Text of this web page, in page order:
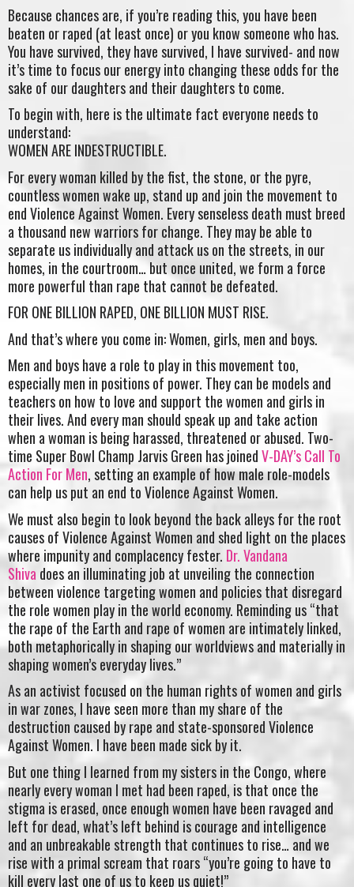
Because chances are, if you’re reading this, you have been
beaten or raped (at least once) or you know someone who has.
You have survived, they have survived, I have survived- and now
it’s time to focus our energy into changing these odds for the
sake of our daughters and their daughters to come.
To begin with, here is the ultimate fact everyone needs to
understand:
WOMEN ARE INDESTRUCTIBLE.
For every woman killed by the fist, the stone, or the pyre,
countless women wake up, stand up and join the movement to
end Violence Against Women. Every senseless death must breed
a thousand new warriors for change. They may be able to
separate us individually and attack us on the streets, in our
homes, in the courtroom… but once united, we form a force
more powerful than rape that cannot be defeated.
FOR ONE BILLION RAPED, ONE BILLION MUST RISE.
And that’s where you come in: Women, girls, men and boys.
Men and boys have a role to play in this movement too,
especially men in positions of power. They can be models and
teachers on how to love and support the women and girls in
their lives. And every man should speak up and take action
when a woman is being harassed, threatened or abused. Two-
time Super Bowl Champ Jarvis Green has joinedV-DAY’s Call To
Action For Men, setting an example of how male role-models
can help us put an end to Violence Against Women.
We must also begin to look beyond the back alleys for the root
causes of Violence Against Women and shed light on the places
where impunity and complacency fester. Dr. Vandana
Shiva does an illuminating job at unveiling the connection
between violence targeting women and policies that disregard
the role women play in the world economy. Reminding us “that
the rape of the Earth and rape of women are intimately linked,
both metaphorically in shaping our worldviews and materially in
shaping women’s everyday lives.”
As an activist focused on the human rights of women and girls
in war zones, I have seen more than my share of the
destruction caused by rape and state-sponsored Violence
Against Women. I have been made sick by it.
But one thing I learned from my sisters in the Congo, where
nearly every woman I met had been raped, is that once the
stigma is erased, once enough women have been ravaged and
left for dead, what’s left behind is courage and intelligence
and an unbreakable strength that continues to rise… and we
rise with a primal scream that roars “you’re going to have to
kill every last one of us to keep us quiet!”